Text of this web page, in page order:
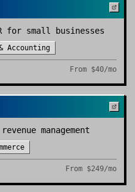
for small businesses
Accounting
From $40/mo
management
From $249/mo